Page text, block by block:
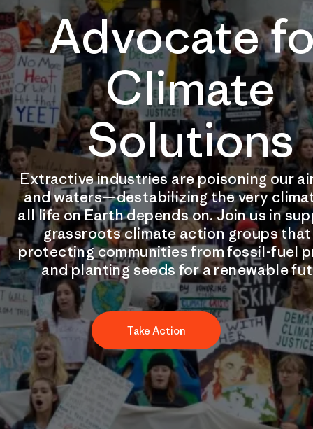
Advocate
Climate
Solutions
Extractive industries are poisoning our
and waters—destabilizing the very
all life on Earth depends on. Join us in
grassroots climate action groups that
protecting communities from fossil-fuel
and planting seeds for a renewable
Take Action